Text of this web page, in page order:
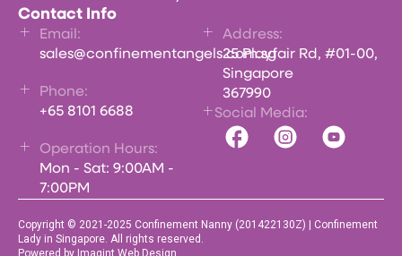
Contact Info
Email:
sales@confinementangels.com.sg
Phone:
+65 8101 6688
Operation Hours:
Mon - Sat: 9:00AM -
7:00PM
Address:
25 Playfair Rd, #01-00,
Singapore
367990
Social Media:
Copyright © 2021-2025 Confinement Nanny (201422130Z) | Confinement
Lady in Singapore. All rights reserved.
Powered by Imagint Web Design.